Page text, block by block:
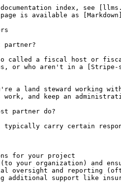
index, see
is available as
partner?
called a fiscal host or
or who aren't in a [Stripe-
a land steward working
and keep an
partner do?
carry certain
for your project
your organization) and
oversight and reporting
additional support like